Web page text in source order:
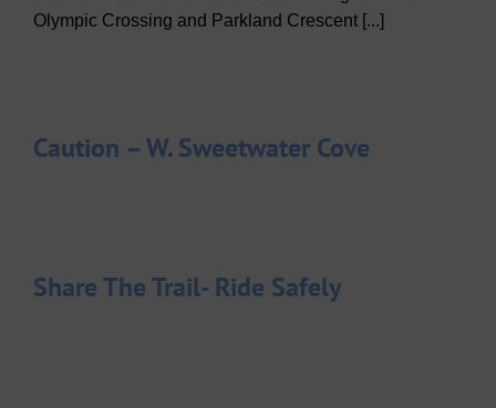
Olympic Crossing and Parkland Crescent [...]
Caution – W. Sweetwater Cove
Share The Trail- Ride Safely